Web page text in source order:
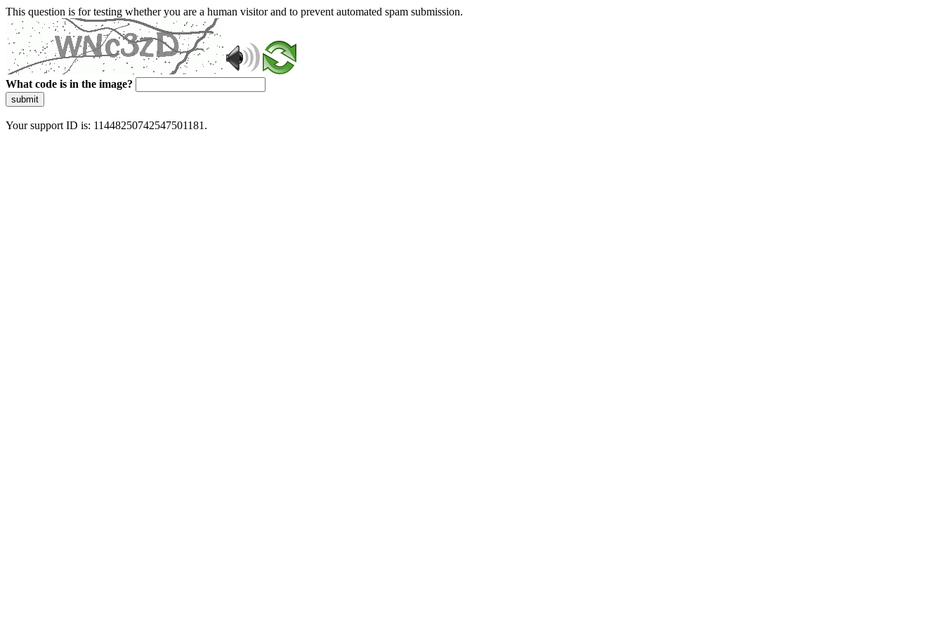
This question is for testing whether you are a human visitor and to prevent automated spam submission.
What code is in the image?
submit
Your support ID is: 11448250742547501181.